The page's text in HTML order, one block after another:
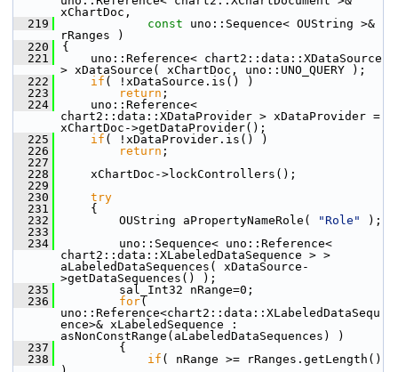
xChartDoc,
  219
const uno::Sequence< OUString >&
rRanges )
  220
{
  221
    uno::Reference< chart2::data::XDataSource
> xDataSource( xChartDoc, uno::UNO_QUERY );
  222
if ( !xDataSource.is() )
  223
return ;
  224
    uno::Reference<
chart2::data::XDataProvider > xDataProvider =
xChartDoc->getDataProvider();
  225
if ( !xDataProvider.is() )
  226
return ;
  227
  228
    xChartDoc->lockControllers();
  229
  230
try
  231
    {
  232
        OUString aPropertyNameRole(
"Role"
);
  233
  234
        uno::Sequence< uno::Reference<
chart2::data::XLabeledDataSequence > >
aLabeledDataSequences( xDataSource-
>getDataSequences() );
  235
        sal_Int32 nRange=0;
  236
for(
uno::Reference<chart2::data::XLabeledDataSequ
ence>& xLabeledSequence :
asNonConstRange(aLabeledDataSequences) )
  237
        {
  238
if ( nRange >= rRanges.getLength()